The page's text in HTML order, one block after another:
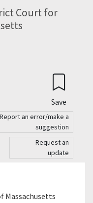
Court for
Save
Report an error/make a
suggestion
Request an
update
Massachusetts